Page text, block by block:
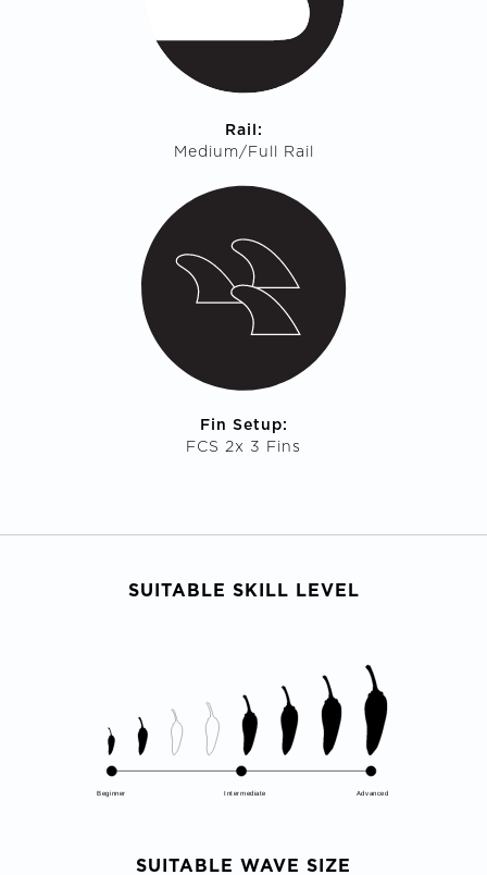
Rail:
Medium/Full Rail
Fin Setup:
FCS 2x 3 Fins
SUITABLE SKILL LEVEL
Beginner Intermediate Advanced
SUITABLE WAVE SIZE